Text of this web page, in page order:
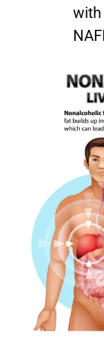
with